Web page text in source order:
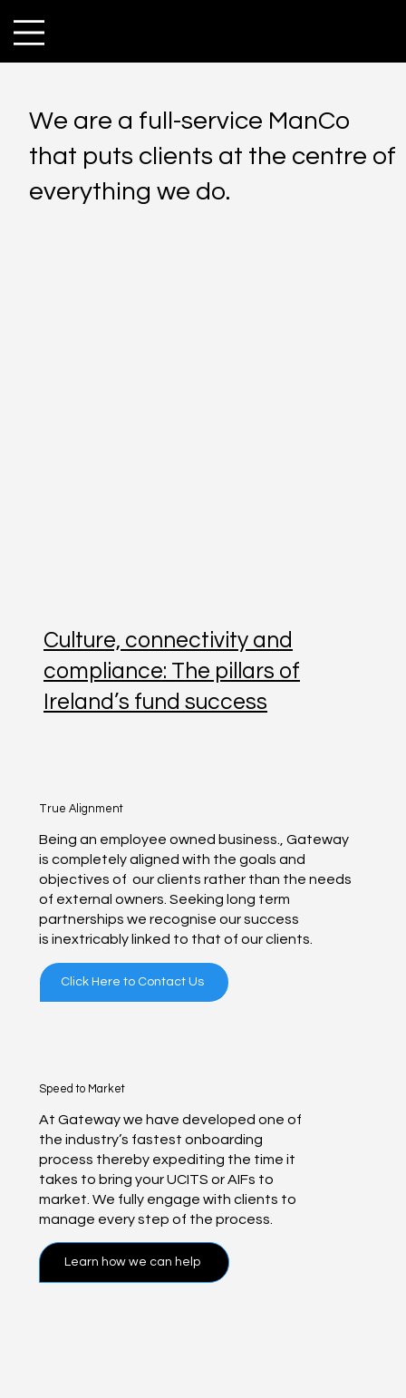
We are a full-service ManCo
that puts clients at the centre of
everything we do.
Culture, connectivity and
compliance: The pillars of
Ireland’s fund success
Being an employee owned business., Gateway
is completely aligned with the goals and
objectives of our clients rather than the needs
of external owners. Seeking long term
partnerships we recognise our success
is inextricably linked to that of our clients.
True Alignment
Click Here to Contact Us
At Gateway we have developed one of
the industry’s fastest onboarding
process thereby expediting the time it
takes to bring your UCITS or AIFs to
market. We fully engage with clients to
manage every step of the process.
Speed to Market
Learn how we can help